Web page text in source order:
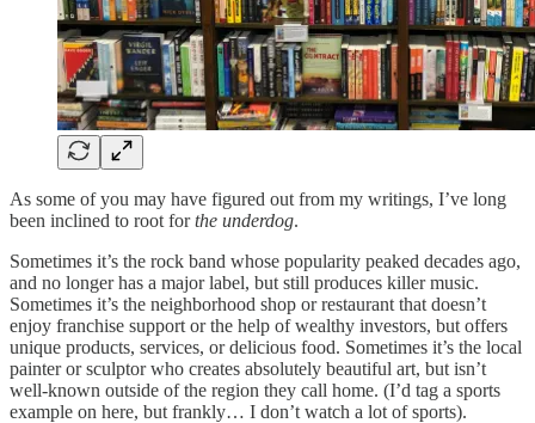
As some of you may have figured out from my writings, I’ve long
been inclined to root forthe underdog.
Sometimes it’s the rock band whose popularity peaked decades ago,
and no longer has a major label, but still produces killer music.
Sometimes it’s the neighborhood shop or restaurant that doesn’t
enjoy franchise support or the help of wealthy investors, but offers
unique products, services, or delicious food. Sometimes it’s the local
painter or sculptor who creates absolutely beautiful art, but isn’t
well-known outside of the region they call home. (I’d tag a sports
example on here, but frankly… I don’t watch a lot of sports).